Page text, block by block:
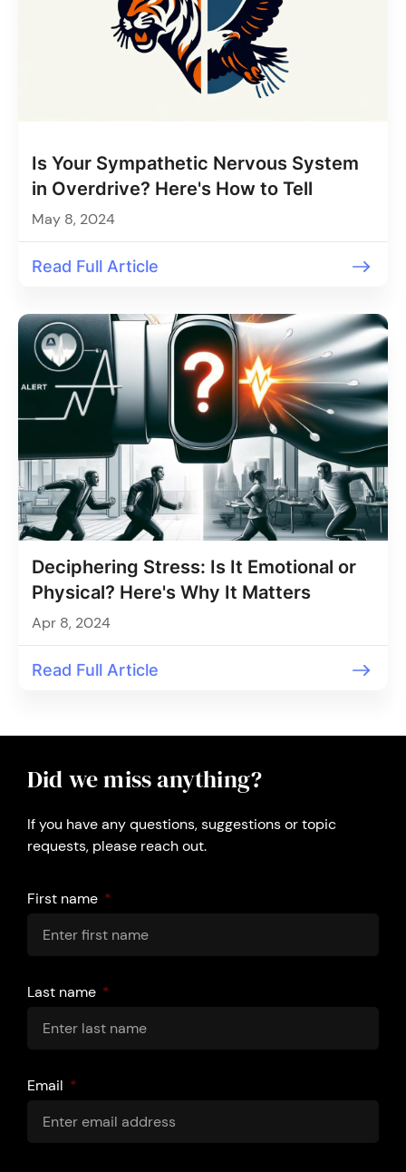
Is Your Sympathetic Nervous System
in Overdrive? Here's How to Tell
May 8, 2024
Read Full Article
Deciphering Stress: Is It Emotional or
Physical? Here's Why It Matters
Apr 8, 2024
Read Full Article
Did we miss anything?
If you have any questions, suggestions or topic
requests, please reach out.
First name
Last name
Email